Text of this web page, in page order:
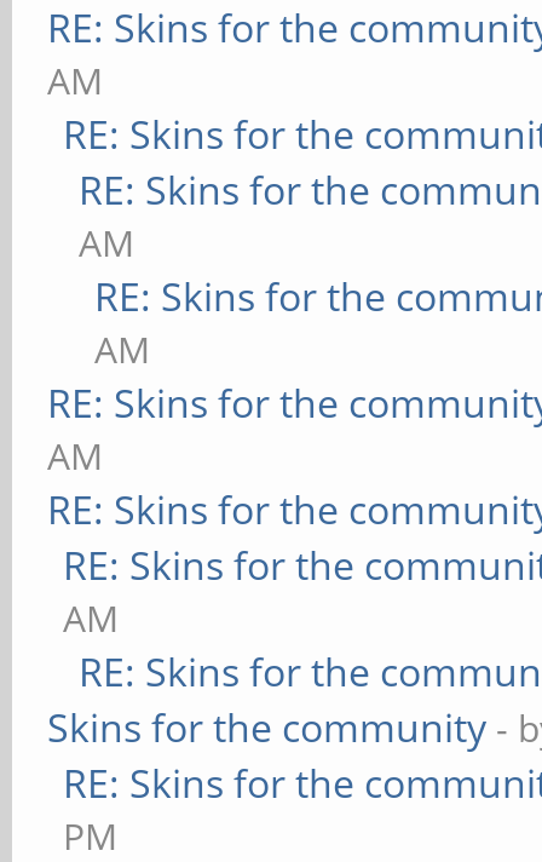
RE: Skins for the
AM
RE: Skins for the
RE: Skins for the
AM
RE: Skins for the
AM
RE: Skins for the
AM
RE: Skins for the
RE: Skins for the
AM
RE: Skins for the
Skins for the community -
RE: Skins for the
PM